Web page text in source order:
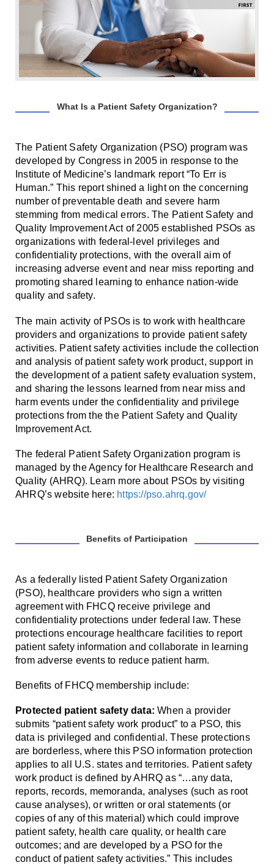
SMOOTH TRANSITIONS
WPSC
PATIENT SAFETY COALITION
Admin Simp
ADMINISTRATIVE SIMPLIFICATION
Contact Us
What Is a Patient Safety Organization?
The Patient Safety Organization (PSO) program was
developed by Congress in 2005 in response to the
Institute of Medicine’s landmark report “To Err is
Human.” This report shined a light on the concerning
number of preventable death and severe harm
stemming from medical errors. The Patient Safety and
Quality Improvement Act of 2005 established PSOs as
organizations with federal-level privileges and
confidentiality protections, with the overall aim of
increasing adverse event and near miss reporting and
promoting shared learning to enhance nation-wide
quality and safety.
The main activity of PSOs is to work with healthcare
providers and organizations to provide patient safety
activities. Patient safety activities include the collection
and analysis of patient safety work product, support in
the development of a patient safety evaluation system,
and sharing the lessons learned from near miss and
harm events under the confidentiality and privilege
protections from the the Patient Safety and Quality
Improvement Act.
The federal Patient Safety Organization program is
managed by the Agency for Healthcare Research and
Quality (AHRQ). Learn more about PSOs by visiting
AHRQ’s website here: https://pso.ahrq.gov/
Benefits of Participation
As a federally listed Patient Safety Organization
(PSO), healthcare providers who sign a written
agreement with FHCQ receive privilege and
confidentiality protections under federal law. These
protections encourage healthcare facilities to report
patient safety information and collaborate in learning
from adverse events to reduce patient harm.
Benefits of FHCQ membership include:
Protected patient safety data: When a provider
submits “patient safety work product” to a PSO, this
data is privileged and confidential. These protections
are borderless, where this PSO information protection
applies to all U.S. states and territories. Patient safety
work product is defined by AHRQ as “…any data,
reports, records, memoranda, analyses (such as root
cause analyses), or written or oral statements (or
copies of any of this material) which could improve
patient safety, health care quality, or health care
outcomes; and are developed by a PSO for the
conduct of patient safety activities.” This includes